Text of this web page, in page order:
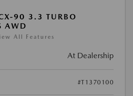
90 3.3 TURBO
AWD
All Features
At Dealership
#T1370100